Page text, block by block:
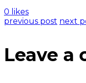
0 likes
previous post next
Leave a